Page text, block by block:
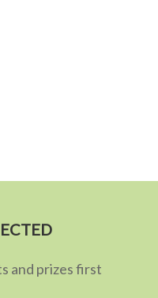
and prizes first